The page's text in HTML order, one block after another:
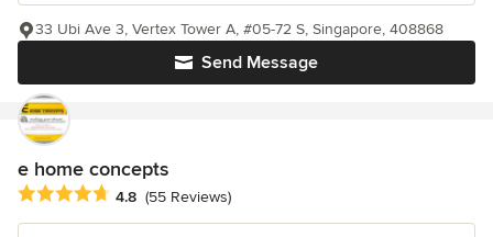
Send Message
33 Ubi Ave 3, Vertex Tower A, #05-72 S, Singapore, 408868
e home concepts
Average rating: 4.8 out of 5 stars
4.8 (55 Reviews)